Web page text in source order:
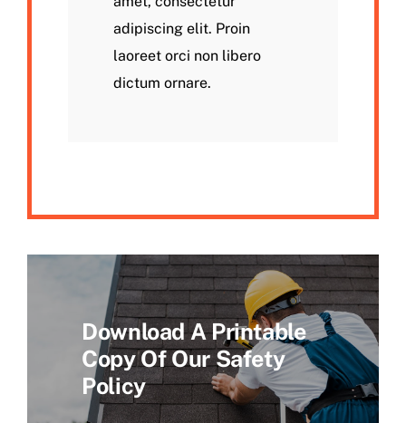
adipiscing elit. Proin
laoreet orci non libero
dictum ornare.
Download A Printable
Copy Of Our Safety
Policy